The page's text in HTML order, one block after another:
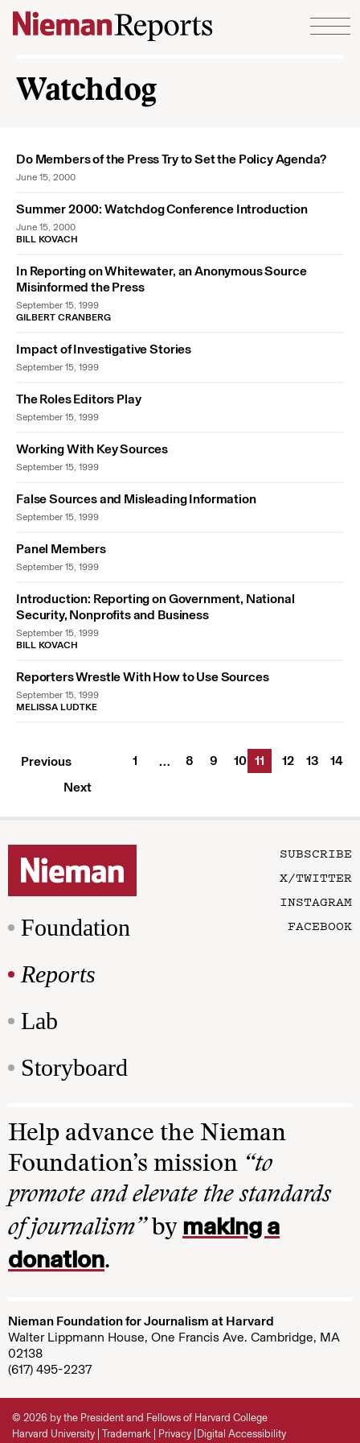
Skip to content
Watchdog
Do Members of the Press Try to Set the Policy Agenda?
June 15, 2000
Summer 2000: Watchdog Conference Introduction
June 15, 2000
BILL KOVACH
In Reporting on Whitewater, an Anonymous Source
Misinformed the Press
September 15, 1999
GILBERT CRANBERG
Impact of Investigative Stories
September 15, 1999
The Roles Editors Play
September 15, 1999
Working With Key Sources
September 15, 1999
False Sources and Misleading Information
September 15, 1999
Panel Members
September 15, 1999
Introduction: Reporting on Government, National
Security, Nonprofits and Business
September 15, 1999
BILL KOVACH
Reporters Wrestle With How to Use Sources
September 15, 1999
MELISSA LUDTKE
Previous 1 … 8 9 10 11 12 13
14
Next
Foundation
Reports
Lab
Storyboard
SUBSCRIBE
X/TWITTER
INSTAGRAM
FACEBOOK
Help advance the Nieman
Foundation’s mission “to
promote and elevate the standards
of journalism”by making a
donation.
Nieman Foundation for Journalism at Harvard
Walter Lippmann House, One Francis Ave. Cambridge, MA
02138
(617) 495-2237
© 2026 by the President and Fellows of Harvard College
Harvard University Trademark Privacy Digital Accessibility